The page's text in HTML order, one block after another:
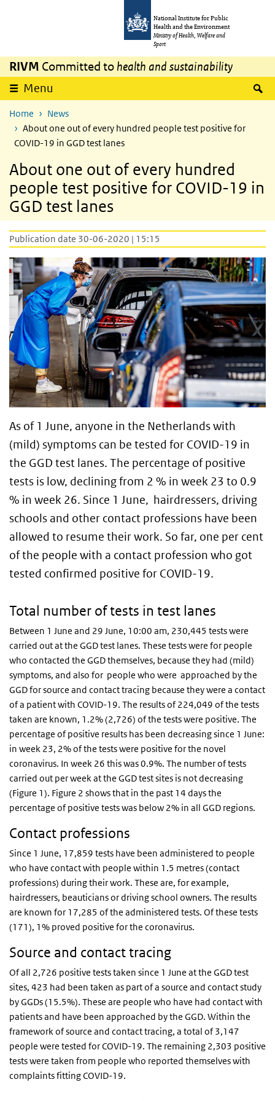
National Institute for Public
Health and the Environment
Ministry of Health, Welfare and
Sport
RIVM Committed to health and sustainability
Menu
Home
News
About one out of every hundred people test positive for
COVID-19 in GGD test lanes
About one out of every hundred
people test positive for COVID-19 in
GGD test lanes
Publication date 30-06-2020 | 15:15
As of 1 June, anyone in the Netherlands with
(mild) symptoms can be tested for COVID-19 in
the GGD test lanes. The percentage of positive
tests is low, declining from 2 % in week 23 to 0.9
% in week 26. Since 1 June, hairdressers, driving
schools and other contact professions have been
allowed to resume their work. So far, one per cent
of the people with a contact profession who got
tested confirmed positive for COVID-19.
Total number of tests in test lanes
Between 1 June and 29 June, 10:00 am, 230,445 tests were
carried out at the GGD test lanes. These tests were for people
who contacted the GGD themselves, because they had (mild)
symptoms, and also for people who were approached by the
GGD for source and contact tracing because they were a contact
of a patient with COVID-19. The results of 224,049 of the tests
taken are known, 1.2% (2,726) of the tests were positive. The
percentage of positive results has been decreasing since 1 June:
in week 23, 2% of the tests were positive for the novel
coronavirus. In week 26 this was 0.9%. The number of tests
carried out per week at the GGD test sites is not decreasing
(Figure 1). Figure 2 shows that in the past 14 days the
percentage of positive tests was below 2% in all GGD regions.
Contact professions
Since 1 June, 17,859 tests have been administered to people
who have contact with people within 1.5 metres (contact
professions) during their work. These are, for example,
hairdressers, beauticians or driving school owners. The results
are known for 17,285 of the administered tests. Of these tests
(171), 1% proved positive for the coronavirus.
Source and contact tracing
Of all 2,726 positive tests taken since 1 June at the GGD test
sites, 423 had been taken as part of a source and contact study
by GGDs (15.5%). These are people who have had contact with
patients and have been approached by the GGD. Within the
framework of source and contact tracing, a total of 3,147
people were tested for COVID-19. The remaining 2,303 positive
tests were taken from people who reported themselves with
complaints fitting COVID-19.